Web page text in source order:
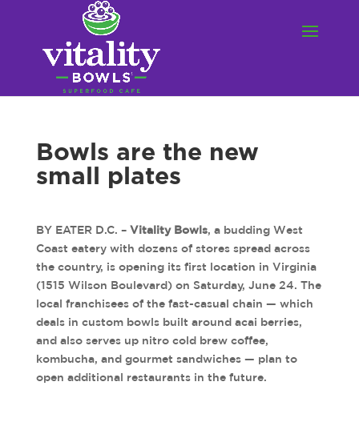
Bowls are the new
small plates
BY EATER D.C. – Vitality Bowls, a budding West
Coast eatery with dozens of stores spread across
the country, is opening its first location in Virginia
(1515 Wilson Boulevard) on Saturday, June 24. The
local franchisees of the fast-casual chain — which
deals in custom bowls built around acai berries,
and also serves up nitro cold brew coffee,
kombucha, and gourmet sandwiches — plan to
open additional restaurants in the future.